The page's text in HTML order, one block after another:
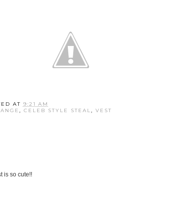
AT 9:21 AM
, CELEB STYLE STEAL, VEST
is so cute!!